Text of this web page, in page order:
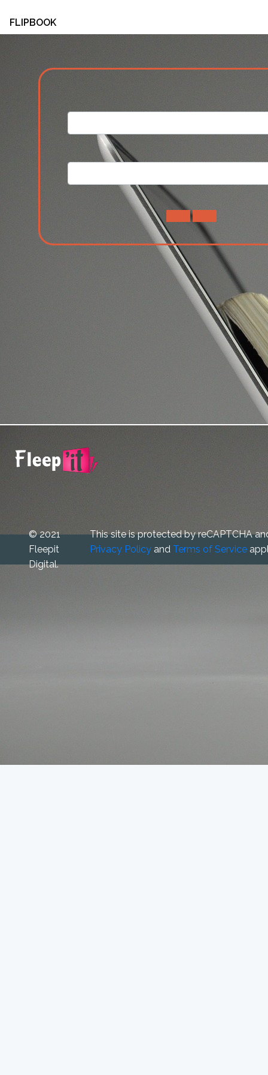
FLIPBOOK
© 2021
Fleepit
Digital.
This site is protected by reCAPTCHA
Privacy Policyand Terms of Service